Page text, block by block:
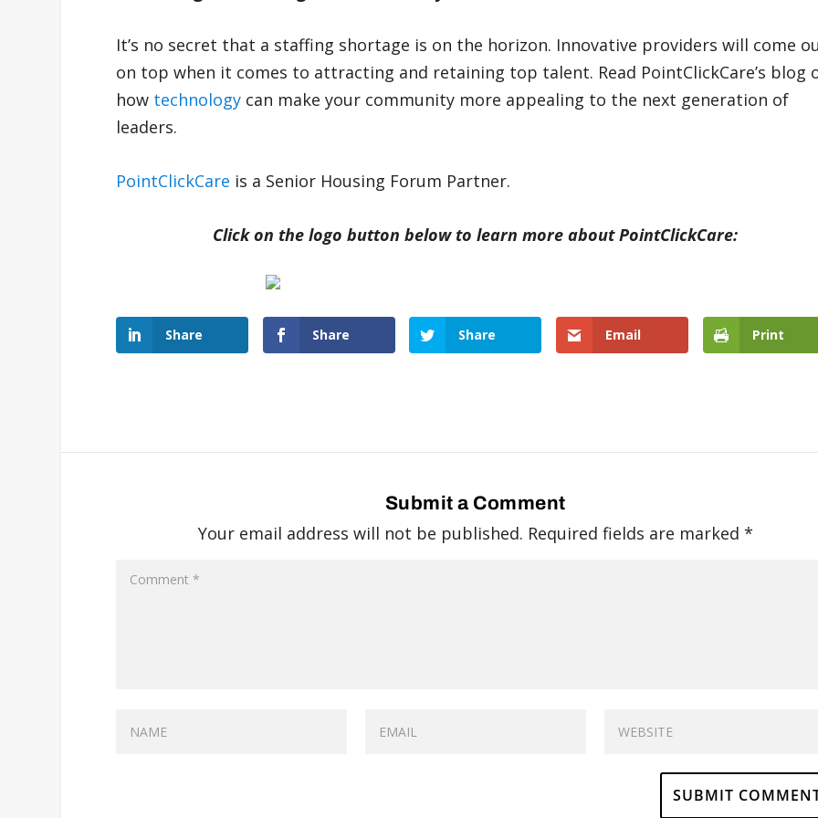
It’s no secret that a staffing shortage is on the horizon. Innovative providers will come
on top when it comes to attracting and retaining top talent. Read PointClickCare’s blog
how technology can make your community more appealing to the next generation of
leaders.
PointClickCare is a Senior Housing Forum Partner.
Click on the logo button below to learn more about PointClickCare:
Share Share Share Email Print
Submit a Comment
Your email address will not be published. Required fields are marked *